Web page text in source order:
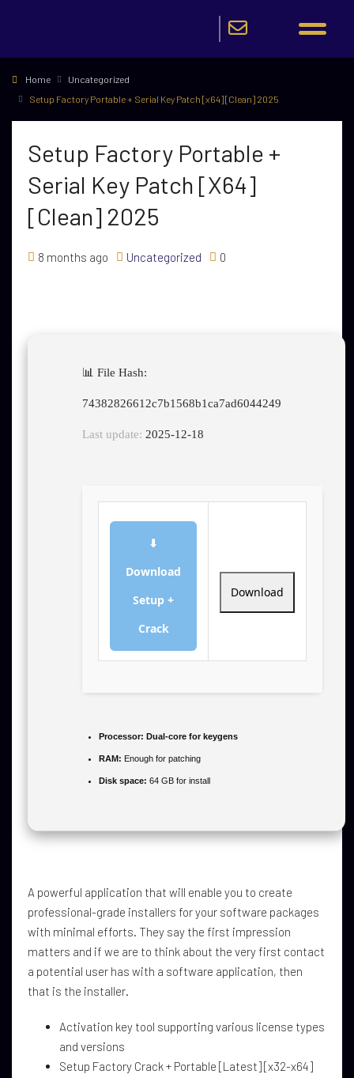
Home
Uncategorized
Setup Factory Portable + Serial Key Patch [x64] [Clean] 2025
Setup Factory Portable +
Serial Key Patch [x64]
[Clean] 2025
8 months ago Uncategorized 0
📊 File Hash:
74382826612c7b1568b1ca7ad6044249
Last update: 2025-12-18
⬇
Download
Setup +
Crack
Download
Processor: Dual-core for keygens
RAM: Enough for patching
Disk space: 64 GB for install
A powerful application that will enable you to create
professional-grade installers for your software packages
with minimal efforts. They say the first impression
matters and if we are to think about the very first contact
a potential user has with a software application, then
that is the installer.
Activation key tool supporting various license types
and versions
Setup Factory Crack + Portable [Latest] [x32-x64]